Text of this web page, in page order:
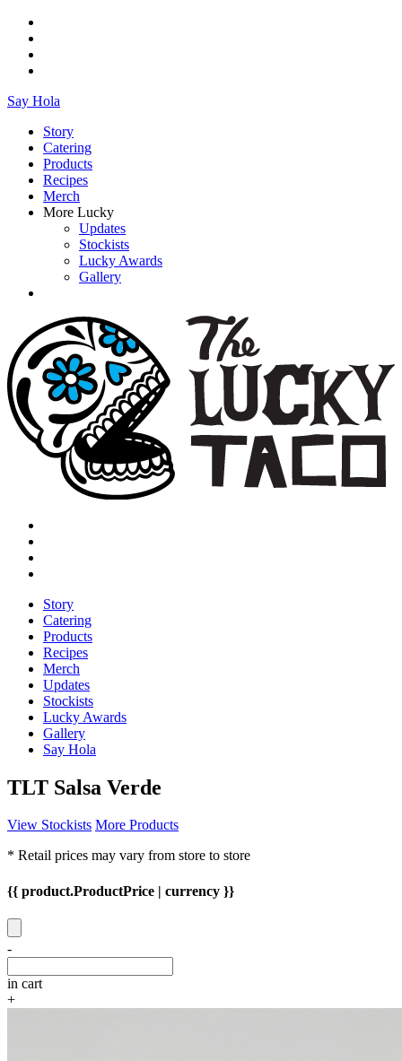
Say Hola
Story
Catering
Products
Recipes
Merch
More Lucky
Updates
Stockists
Lucky Awards
Gallery
Story
Catering
Products
Recipes
Merch
Updates
Stockists
Lucky Awards
Gallery
Say Hola
TLT Salsa Verde
View Stockists More Products
* Retail prices may vary from store to store
{{ product.ProductPrice | currency }}
-
in cart
+